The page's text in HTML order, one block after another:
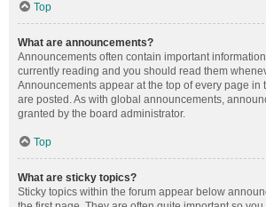
Top
What are announcements?
Announcements often contain important
currently reading and you should read them
Announcements appear at the top of every page in
are posted. As with global announcements,
granted by the board administrator.
Top
What are sticky topics?
Sticky topics within the forum appear below